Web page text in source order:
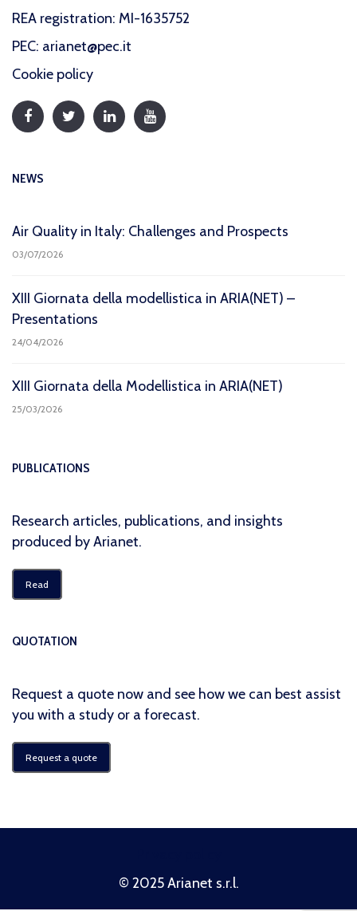
REA registration: MI-1635752
PEC: arianet@pec.it
Cookie policy
NEWS
Air Quality in Italy: Challenges and Prospects
03/07/2026
XIII Giornata della modellistica in ARIA(NET) –
Presentations
24/04/2026
XIII Giornata della Modellistica in ARIA(NET)
25/03/2026
PUBLICATIONS
Research articles, publications, and insights
produced by Arianet.
Read
QUOTATION
Request a quote now and see how we can best assist
you with a study or a forecast.
Request a quote
© 2025 Arianet s.r.l.